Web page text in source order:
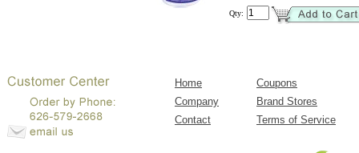
Qty:
Home
Coupons
Company
Brand Stores
Contact
Terms of Service